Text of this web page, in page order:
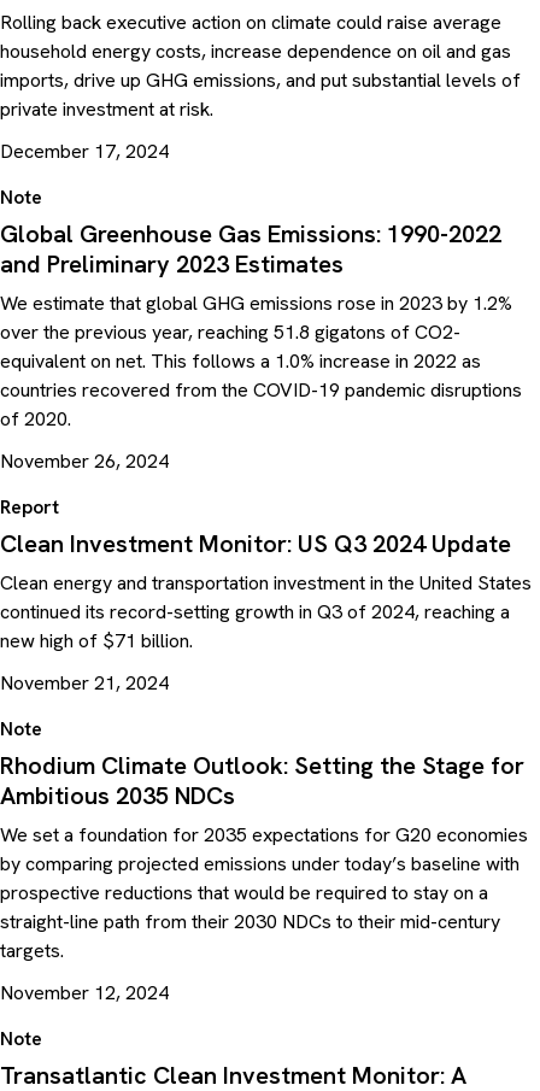
Rolling back executive action on climate could raise average
household energy costs, increase dependence on oil and gas
imports, drive up GHG emissions, and put substantial levels of
private investment at risk.
December 17, 2024
Note
Global Greenhouse Gas Emissions: 1990-2022
and Preliminary 2023 Estimates
We estimate that global GHG emissions rose in 2023 by 1.2%
over the previous year, reaching 51.8 gigatons of CO2-
equivalent on net. This follows a 1.0% increase in 2022 as
countries recovered from the COVID-19 pandemic disruptions
of 2020.
November 26, 2024
Report
Clean Investment Monitor: US Q3 2024 Update
Clean energy and transportation investment in the United States
continued its record-setting growth in Q3 of 2024, reaching a
new high of $71 billion.
November 21, 2024
Note
Rhodium Climate Outlook: Setting the Stage for
Ambitious 2035 NDCs
We set a foundation for 2035 expectations for G20 economies
by comparing projected emissions under today’s baseline with
prospective reductions that would be required to stay on a
straight-line path from their 2030 NDCs to their mid-century
targets.
November 12, 2024
Note
Transatlantic Clean Investment Monitor: A